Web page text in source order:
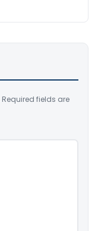
Required fields are